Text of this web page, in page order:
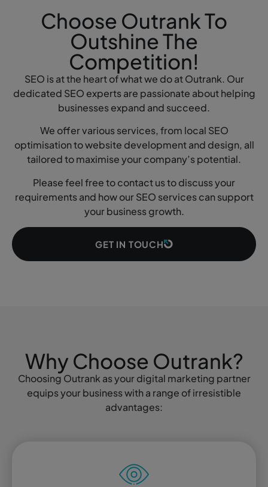
Choose Outrank To
Outshine The
Competition!
SEO is at the heart of what we do at Outrank. Our
dedicated SEO experts are passionate about helping
businesses expand and succeed.
We offer various services, from local SEO
optimisation to website development and design, all
tailored to maximise your company’s potential.
Please feel free to contact us to discuss your
requirements and how our SEO services can support
your business growth.
GET IN TOUCH
Why Choose Outrank?
Choosing Outrank as your digital marketing partner
equips your business with a range of irresistible
advantages: